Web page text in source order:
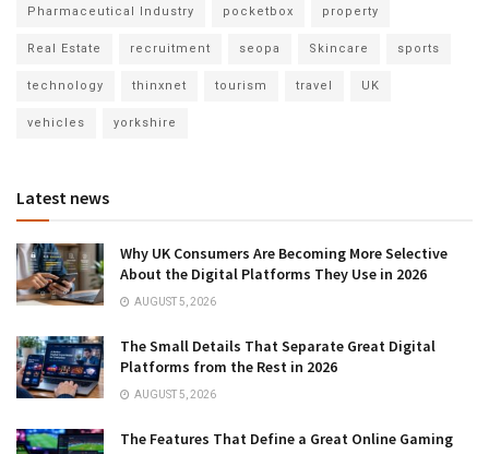
Pharmaceutical Industry pocketbox property
Real Estate recruitment seopa Skincare sports
technology thinxnet tourism travel UK
vehicles yorkshire
Latest news
Why UK Consumers Are Becoming More Selective
About the Digital Platforms They Use in 2026
AUGUST 5, 2026
The Small Details That Separate Great Digital
Platforms from the Rest in 2026
AUGUST 5, 2026
The Features That Define a Great Online Gaming